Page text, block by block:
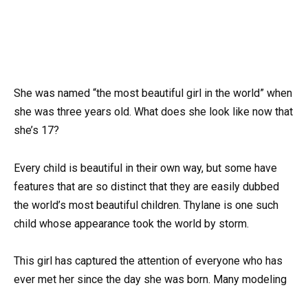
She was named “the most beautiful girl in the world” when
she was three years old. What does she look like now that
she’s 17?
Every child is beautiful in their own way, but some have
features that are so distinct that they are easily dubbed
the world’s most beautiful children. Thylane is one such
child whose appearance took the world by storm.
This girl has captured the attention of everyone who has
ever met her since the day she was born. Many modeling